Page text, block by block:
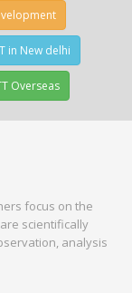
in New delhi
Overseas
focus on the
scientifically
analysis